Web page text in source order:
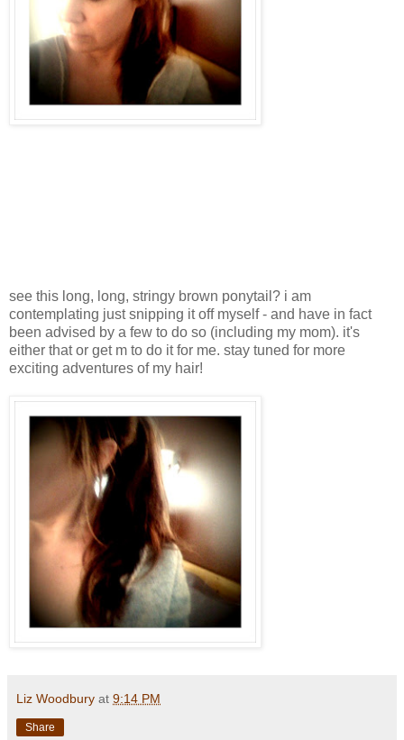
see this long, long, stringy brown ponytail? i am
contemplating just snipping it off myself - and have in fact
been advised by a few to do so (including my mom). it's
either that or get m to do it for me. stay tuned for more
exciting adventures of my hair!
Liz Woodbury at 9:14 PM
Share